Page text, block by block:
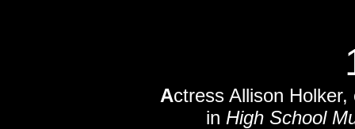
Actress Allison
in High School